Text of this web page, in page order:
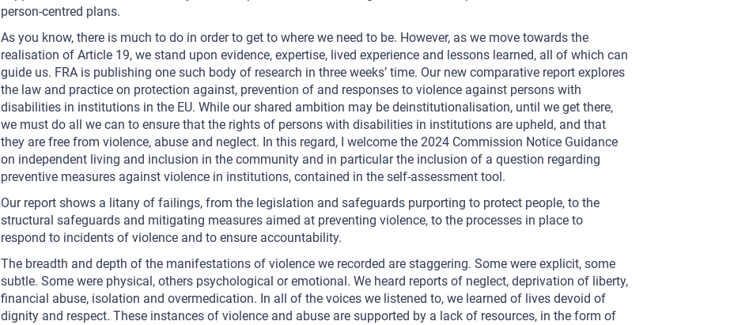
person-centred plans.
As you know, there is much to do in order to get to where we need to be. However, as we move towards the
realisation of Article 19, we stand upon evidence, expertise, lived experience and lessons learned, all of which can
guide us. FRA is publishing one such body of research in three weeks’ time. Our new comparative report explores
the law and practice on protection against, prevention of and responses to violence against persons with
disabilities in institutions in the EU. While our shared ambition may be deinstitutionalisation, until we get there,
we must do all we can to ensure that the rights of persons with disabilities in institutions are upheld, and that
they are free from violence, abuse and neglect. In this regard, I welcome the 2024 Commission Notice Guidance
on independent living and inclusion in the community and in particular the inclusion of a question regarding
preventive measures against violence in institutions, contained in the self-assessment tool.
Our report shows a litany of failings, from the legislation and safeguards purporting to protect people, to the
structural safeguards and mitigating measures aimed at preventing violence, to the processes in place to
respond to incidents of violence and to ensure accountability.
The breadth and depth of the manifestations of violence we recorded are staggering. Some were explicit, some
subtle. Some were physical, others psychological or emotional. We heard reports of neglect, deprivation of liberty,
financial abuse, isolation and overmedication. In all of the voices we listened to, we learned of lives devoid of
dignity and respect. These instances of violence and abuse are supported by a lack of resources, in the form of